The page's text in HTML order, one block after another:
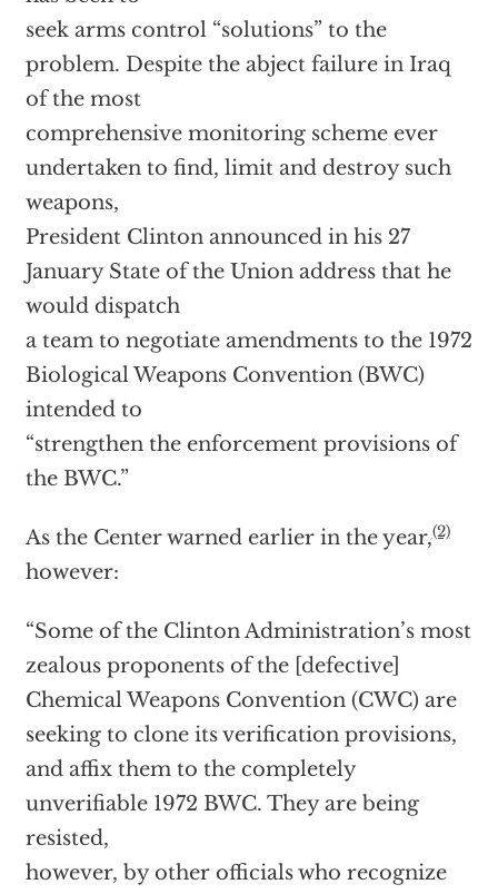
seek arms control “solutions” to the
problem. Despite the abject failure in Iraq
of the most
comprehensive monitoring scheme ever
undertaken to find, limit and destroy such
weapons,
President Clinton announced in his 27
January State of the Union address that he
would dispatch
a team to negotiate amendments to the 1972
Biological Weapons Convention (BWC)
intended to
“strengthen the enforcement provisions of
the BWC.”
As the Center warned earlier in the year,(2)
however:
“Some of the Clinton Administration’s most
zealous proponents of the [defective]
Chemical Weapons Convention (CWC) are
seeking to clone its verification provisions,
and affix them to the completely
unverifiable 1972 BWC. They are being
resisted,
however, by other officials who recognize